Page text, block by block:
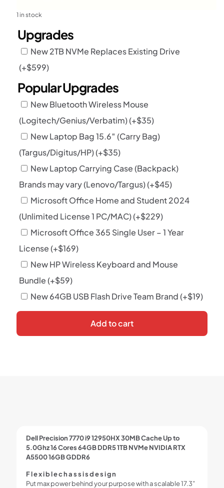
1 in stock
Upgrades
New 2TB NVMe Replaces Existing Drive
(+$599)
Popular Upgrades
New Bluetooth Wireless Mouse
(Logitech/Genius/Verbatim)(+$35)
New Laptop Bag 15.6″ (Carry Bag)
(Targus/Digitus/HP)(+$35)
New Laptop Carrying Case (Backpack)
Brands may vary (Lenovo/Targus)(+$45)
Microsoft Office Home and Student 2024
(Unlimited License 1 PC/MAC)(+$229)
Microsoft Office 365 Single User – 1 Year
License (+$169)
New HP Wireless Keyboard and Mouse
Bundle (+$59)
New 64GB USB Flash Drive Team Brand (+$19)
Add to cart
Dell Precision 7770 i9 12950HX 30MB Cache Up to
5.0Ghz 16 Cores 64GB DDR5 1TB NVMe NVIDIA RTX
A5500 16GB GDDR6
F l e x i b l e c h a s s i s d e s i g n
Put max power behind your purpose with a scalable 17.3”